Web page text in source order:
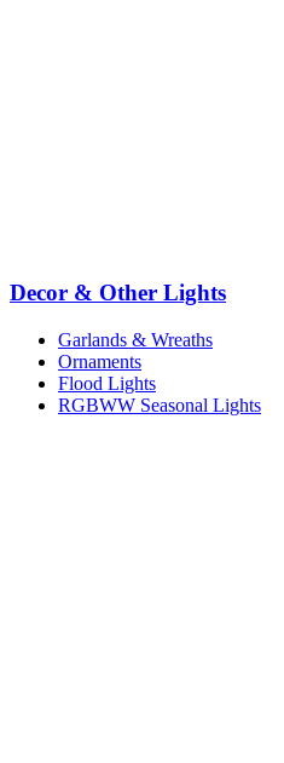
Decor & Other Lights
Garlands & Wreaths
Ornaments
Flood Lights
RGBWW Seasonal Lights